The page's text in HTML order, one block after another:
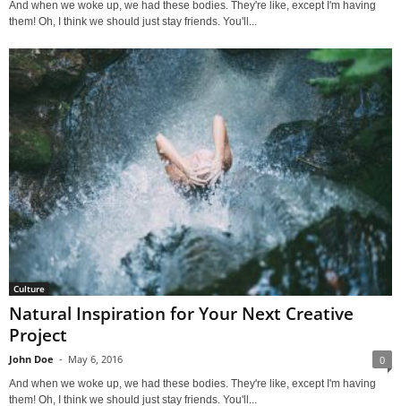
And when we woke up, we had these bodies. They're like, except I'm having
them! Oh, I think we should just stay friends. You'll...
Culture
Natural Inspiration for Your Next Creative
Project
John Doe - May 6, 2016 0
And when we woke up, we had these bodies. They're like, except I'm having
them! Oh, I think we should just stay friends. You'll...